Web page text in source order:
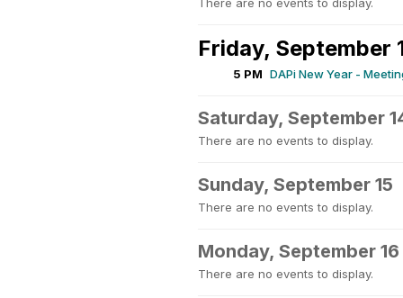
Friday, September
5 PM DAPi New Year -
Saturday, September
There are no events to display.
Sunday, September 15
There are no events to display.
Monday, September 16
There are no events to display.